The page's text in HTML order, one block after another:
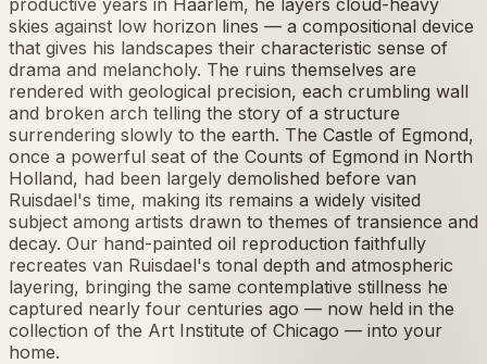
skies against low horizon lines — a compositional device
that gives his landscapes their characteristic sense of
drama and melancholy. The ruins themselves are
rendered with geological precision, each crumbling wall
and broken arch telling the story of a structure
surrendering slowly to the earth. The Castle of Egmond,
once a powerful seat of the Counts of Egmond in North
Holland, had been largely demolished before van
Ruisdael's time, making its remains a widely visited
subject among artists drawn to themes of transience and
decay. Our hand-painted oil reproduction faithfully
recreates van Ruisdael's tonal depth and atmospheric
layering, bringing the same contemplative stillness he
captured nearly four centuries ago — now held in the
collection of the Art Institute of Chicago — into your
home.